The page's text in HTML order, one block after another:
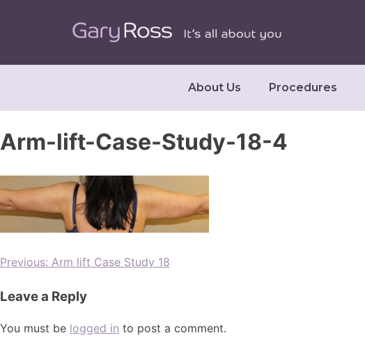
About Us Procedures
Arm-lift-Case-Study-18-4
Previous: Arm lift Case Study 18
Leave a Reply
You must be logged in to post a comment.